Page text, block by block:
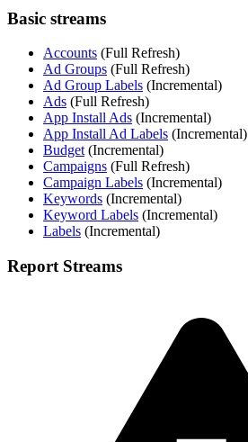
Basic streams
Accounts (Full Refresh)
Ad Groups (Full Refresh)
Ad Group Labels (Incremental)
Ads (Full Refresh)
App Install Ads (Incremental)
App Install Ad Labels (Incremental)
Budget (Incremental)
Campaigns (Full Refresh)
Campaign Labels (Incremental)
Keywords (Incremental)
Keyword Labels (Incremental)
Labels (Incremental)
Report Streams